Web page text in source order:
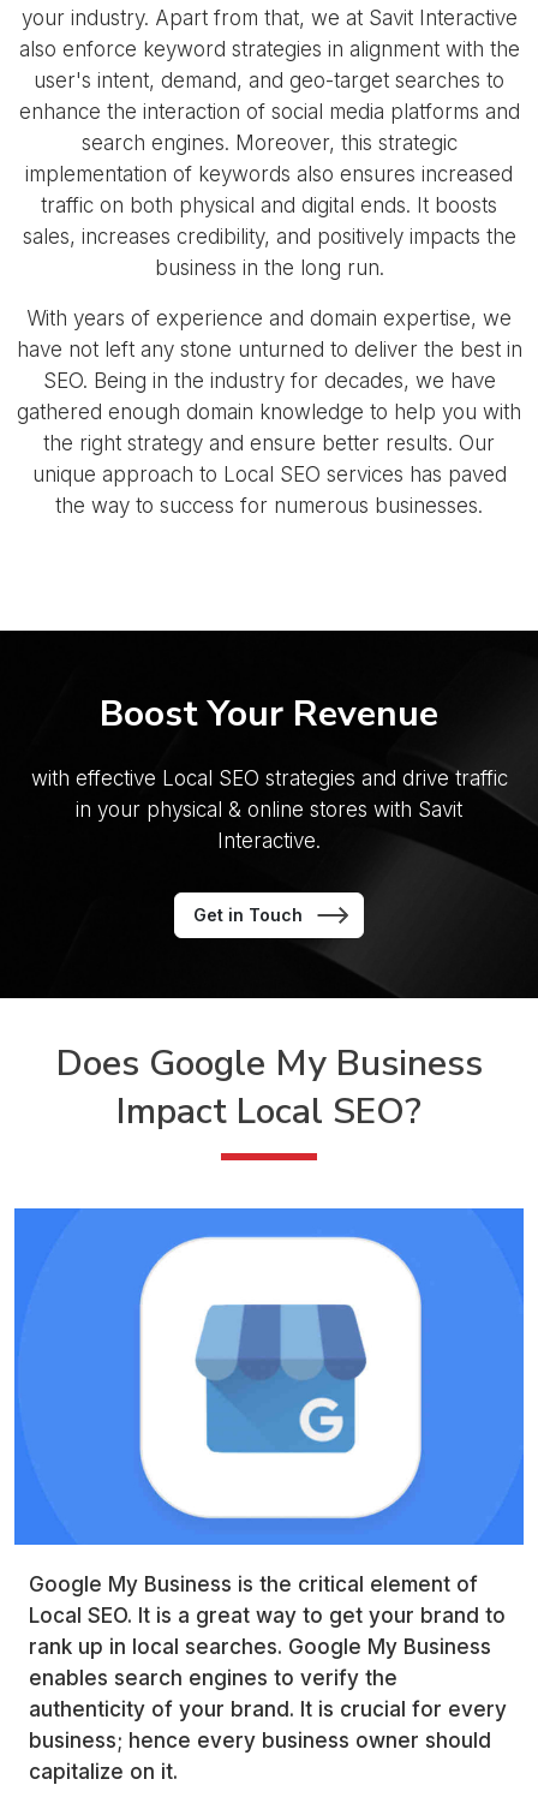
your industry. Apart from that, we at Savit Interactive
also enforce keyword strategies in alignment with the
user's intent, demand, and geo-target searches to
enhance the interaction of social media platforms and
search engines. Moreover, this strategic
implementation of keywords also ensures increased
traffic on both physical and digital ends. It boosts
sales, increases credibility, and positively impacts the
business in the long run.
With years of experience and domain expertise, we
have not left any stone unturned to deliver the best in
SEO. Being in the industry for decades, we have
gathered enough domain knowledge to help you with
the right strategy and ensure better results. Our
unique approach to Local SEO services has paved
the way to success for numerous businesses.
Boost Your Revenue
with effective Local SEO strategies and drive traffic
in your physical & online stores with Savit
Interactive.
Get in Touch
Does Google My Business
Impact Local SEO?
Google My Business is the critical element of
Local SEO. It is a great way to get your brand to
rank up in local searches. Google My Business
enables search engines to verify the
authenticity of your brand. It is crucial for every
business; hence every business owner should
capitalize on it.